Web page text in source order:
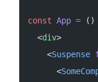
const App = ()
  <
div>
    <
Suspense
      <